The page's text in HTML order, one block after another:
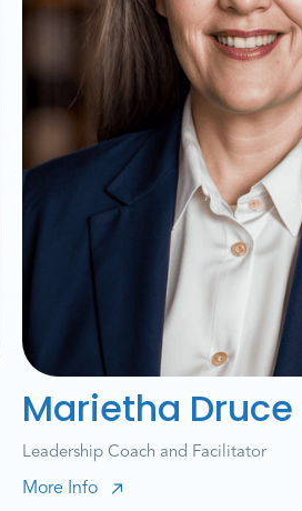
Marietha Druce
Leadership Coach and Facilitator
More Info